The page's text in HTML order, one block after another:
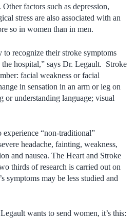
factors such as depression,
stress are also associated with an
so in women than in men.
to recognize their stroke symptoms
hospital,” says Dr. Legault. Stroke
facial weakness or facial
in sensation in an arm or leg on
or understanding language; visual
“non-traditional”
headache, fainting, weakness,
and nausea. The Heart and Stroke
thirds of research is carried out on
symptoms may be less studied and
wants to send women, it’s this: